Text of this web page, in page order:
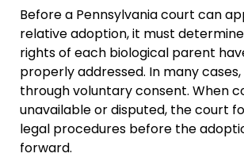
Before a Pennsylvania court can
relative adoption, it must
rights of each biological parent
properly addressed. In many
through voluntary consent. When
unavailable or disputed, the court
legal procedures before the
forward.